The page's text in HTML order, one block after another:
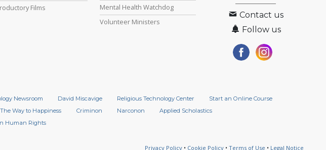
Films
Mental Health Watchdog
Volunteer Ministers
Contact us
Follow us
Newsroom David Miscavige Religious Technology Center
Start an Online Course
The Way to Happiness Criminon Narconon
Applied Scholastics
Human Rights
Privacy Policy • Cookie Policy • Terms of Use • Legal Notice